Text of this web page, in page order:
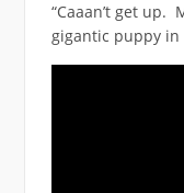
“Caaan’t get up.
gigantic puppy in